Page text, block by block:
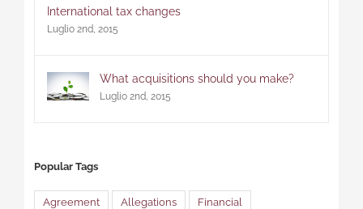
International tax changes
Luglio 2nd, 2015
What acquisitions should you make?
Luglio 2nd, 2015
Popular Tags
Agreement Allegations Financial